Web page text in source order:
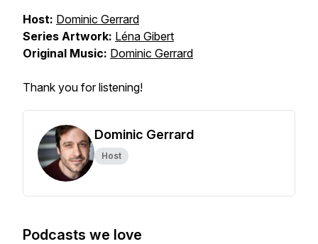
Host: Dominic Gerrard
Series Artwork: Léna Gibert
Original Music: Dominic Gerrard
Thank you for listening!
Dominic Gerrard
Host
Podcasts we love